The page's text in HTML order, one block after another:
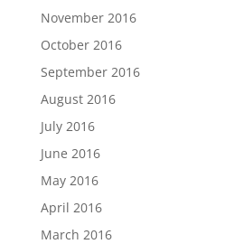
November 2016
October 2016
September 2016
August 2016
July 2016
June 2016
May 2016
April 2016
March 2016